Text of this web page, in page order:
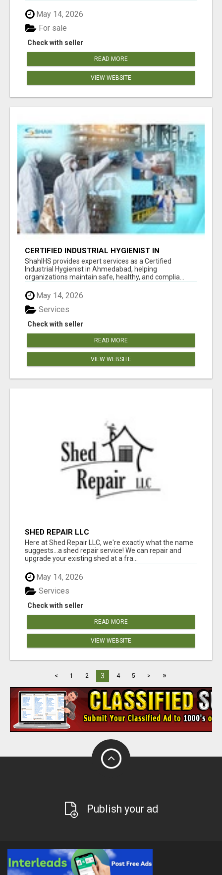
May 14, 2026
Check with seller
For sale
READ MORE
VIEW WEBSITE
CERTIFIED INDUSTRIAL HYGIENIST IN
AHMEDABAD FOR WORKPLACE SAFETY
ShahIHS provides expert services as a Certified
Industrial Hygienist in Ahmedabad, helping
organizations maintain safe, healthy, and complia...
May 14, 2026
Check with seller
Services
READ MORE
VIEW WEBSITE
SHED REPAIR LLC
Here at Shed Repair LLC, we're exactly what the name
suggests...a shed repair service! We can repair and
upgrade your existing shed at a fra...
May 14, 2026
Check with seller
Services
READ MORE
VIEW WEBSITE
< 1 2 3 4 5 > »
Publish your ad